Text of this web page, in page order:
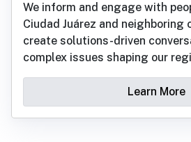
We inform and engage with
Ciudad Juárez and neighboring
create solutions-driven
complex issues shaping our
Learn More